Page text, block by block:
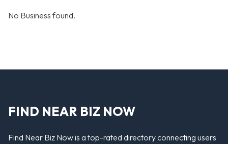
No Business found.
FIND NEAR BIZ NOW
Find Near Biz Now is a top-rated directory connecting users